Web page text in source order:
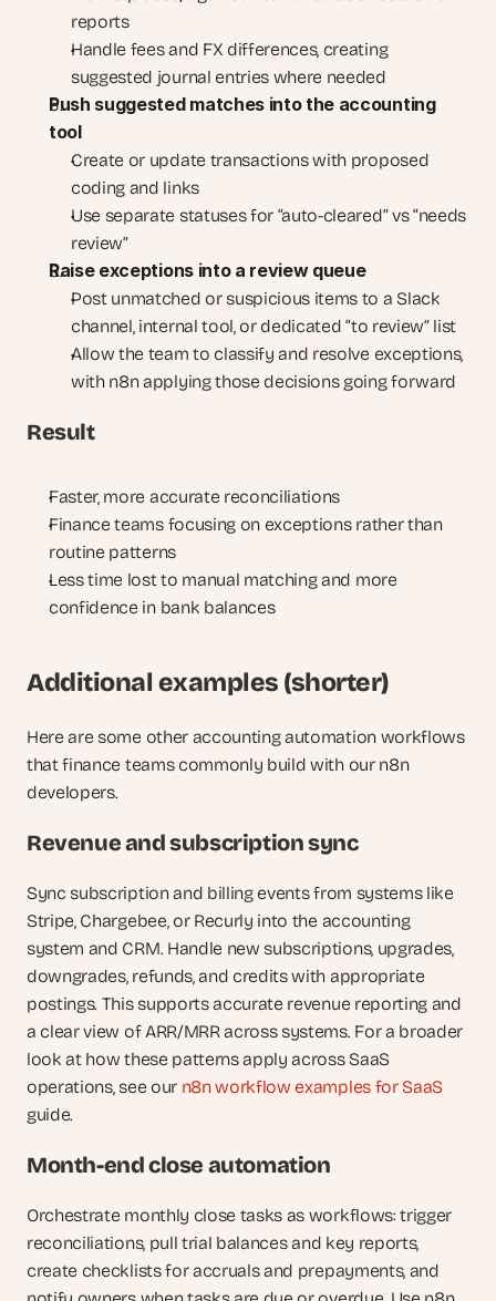
reports
Handle fees and FX differences, creating
suggested journal entries where needed
Push suggested matches into the accounting
tool
Create or update transactions with proposed
coding and links
Use separate statuses for “auto-cleared” vs “needs
review”
Raise exceptions into a review queue
Post unmatched or suspicious items to a Slack
channel, internal tool, or dedicated “to review” list
Allow the team to classify and resolve exceptions,
with n8n applying those decisions going forward
Result
Faster, more accurate reconciliations
Finance teams focusing on exceptions rather than
routine patterns
Less time lost to manual matching and more
confidence in bank balances
Additional examples (shorter)
Here are some other accounting automation workflows
that finance teams commonly build with our n8n
developers.
Revenue and subscription sync
Sync subscription and billing events from systems like
Stripe, Chargebee, or Recurly into the accounting
system and CRM. Handle new subscriptions, upgrades,
downgrades, refunds, and credits with appropriate
postings. This supports accurate revenue reporting and
a clear view of ARR/MRR across systems. For a broader
look at how these patterns apply across SaaS
operations, see our n8n workflow examples for SaaS
guide.
Month-end close automation
Orchestrate monthly close tasks as workflows: trigger
reconciliations, pull trial balances and key reports,
create checklists for accruals and prepayments, and